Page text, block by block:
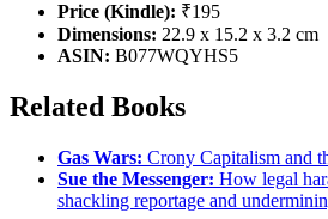
Price (Kindle): ₹195
Dimensions: 22.9 x 15.2 x 3.2 cm
ASIN: B077WQYHS5
Related Books
Gas Wars: Crony Capitalism and
Sue the Messenger: How legal
shackling reportage and